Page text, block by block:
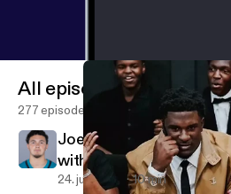
All episodes
277 episodes
Joey Aguilar -
with Vince
24. juli 2026 10 min